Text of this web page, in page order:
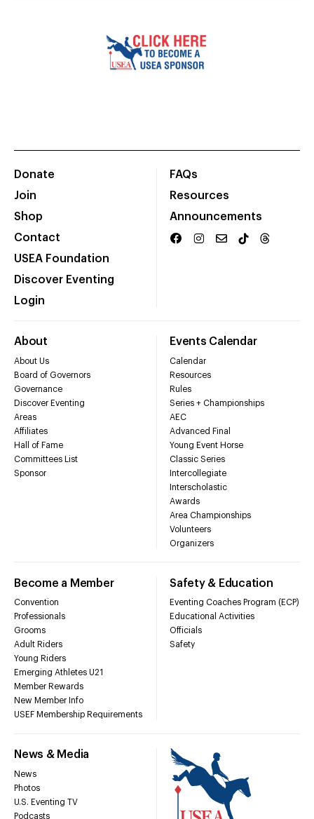
Donate
Join
Shop
Contact
USEA Foundation
Discover Eventing
Login
FAQs
Resources
Announcements
About
About Us
Board of Governors
Governance
Discover Eventing
Areas
Affiliates
Hall of Fame
Committees List
Sponsor
Events Calendar
Calendar
Resources
Rules
Series + Championships
AEC
Advanced Final
Young Event Horse
Classic Series
Intercollegiate
Interscholastic
Awards
Area Championships
Volunteers
Organizers
Become a Member
Convention
Professionals
Grooms
Adult Riders
Young Riders
Emerging Athletes U21
Member Rewards
New Member Info
USEF Membership Requirements
Safety & Education
Eventing Coaches Program (ECP)
Educational Activities
Officials
Safety
News & Media
News
Photos
U.S. Eventing TV
Podcasts